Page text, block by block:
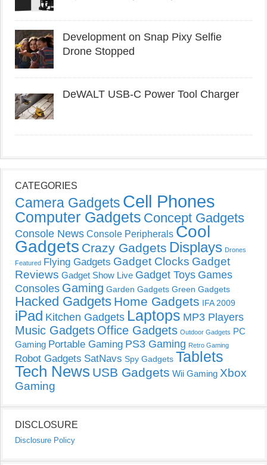
Development on Snap Pixy Selfie
Drone Stopped
DeWALT USB-C Power Tool Charger
CATEGORIES
Camera Gadgets Cell Phones
Computer Gadgets Concept Gadgets
Console News Console Peripherals Cool
Gadgets Crazy Gadgets Displays Drones
Featured Flying Gadgets Gadget Clocks Gadget
Reviews Gadget Show Live Gadget Toys Games
Consoles Gaming Garden Gadgets Green Gadgets
Hacked Gadgets Home Gadgets IFA 2009
iPad Kitchen Gadgets Laptops MP3 Players
Music Gadgets Office Gadgets Outdoor Gadgets PC
Gaming Portable Gaming PS3 Gaming Retro Gaming
Robot Gadgets SatNavs Spy Gadgets Tablets
Tech News USB Gadgets Wii Gaming Xbox
Gaming
DISCLOSURE
Disclosure Policy